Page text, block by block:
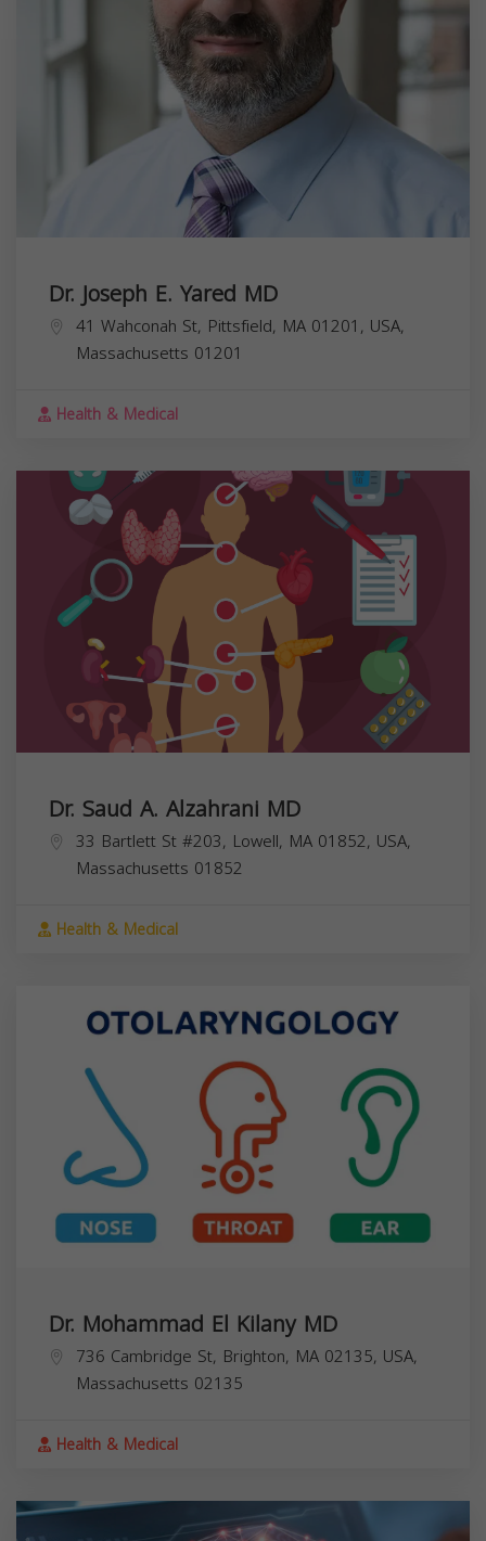
Dr. Joseph E. Yared MD
41 Wahconah St, Pittsfield, MA 01201, USA,
Massachusetts 01201
Health & Medical
Dr. Saud A. Alzahrani MD
33 Bartlett St #203, Lowell, MA 01852, USA,
Massachusetts 01852
Health & Medical
Dr. Mohammad El Kilany MD
736 Cambridge St, Brighton, MA 02135, USA,
Massachusetts 02135
Health & Medical